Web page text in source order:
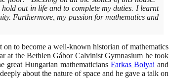
out in life and to complete my duties. I learnt
Furthermore, my passion for mathematics and
to become a well-known historian of mathematics
at the Bethlen Gábor Calvinist Gymnasium he took
great Hungarian mathematicians Farkas Bolyai and
about the nature of space and he gave a talk on